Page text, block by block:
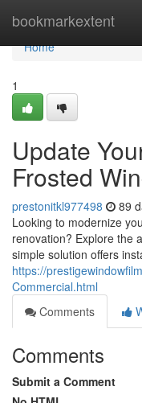
bookmarkextent
Home
Home
1
Update
Frosted
prestonitkl977498 89
Looking to modernize
renovation? Explore the
simple solution offers
https://
Commercial.html
Comments
Comments
Submit a Comment